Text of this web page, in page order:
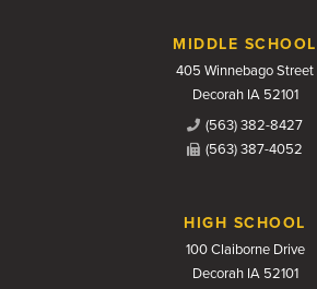
MIDDLE SCHOOL
405 Winnebago Street
Decorah IA 52101
(563) 382-8427
(563) 387-4052
HIGH SCHOOL
100 Claiborne Drive
Decorah IA 52101